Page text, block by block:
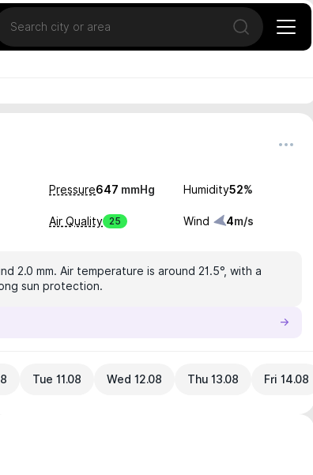
Location
Open search
Pressure647 mmHg Humidity52%
Air Quality 25 Wind 4m/s
2.0 mm. Air temperature is around 21.5°, with a
sun protection.
Tue 11.08 Wed 12.08 Thu 13.08 Fri 14.08